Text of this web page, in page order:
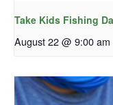
Take Kids Fishing
August 22 @ 9:00 am